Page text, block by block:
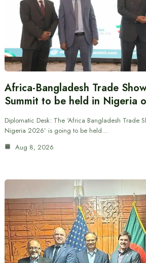
Africa-Bangladesh Trade
Summit to be held in Nigeria
Diplomatic Desk: The ‘Africa Bangladesh Trade
Nigeria 2026’ is going to be held…
Aug 8, 2026